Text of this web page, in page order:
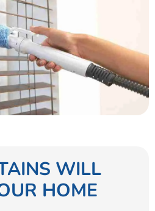
WILL
HOME